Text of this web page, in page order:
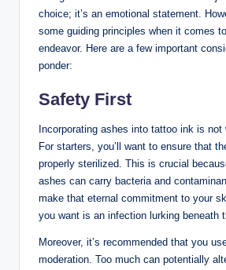
choice; it’s an emotional statement.
some guiding principles when it comes
endeavor. Here are a few important
ponder:
Safety First
Incorporating ashes into tattoo ink is
For starters, you’ll want to ensure that
properly sterilized. This is crucial
ashes can carry bacteria and
make that eternal commitment to your
you want is an infection lurking beneath
Moreover, it’s recommended that you
moderation. Too much can potentially